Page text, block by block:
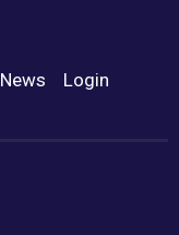
News Login